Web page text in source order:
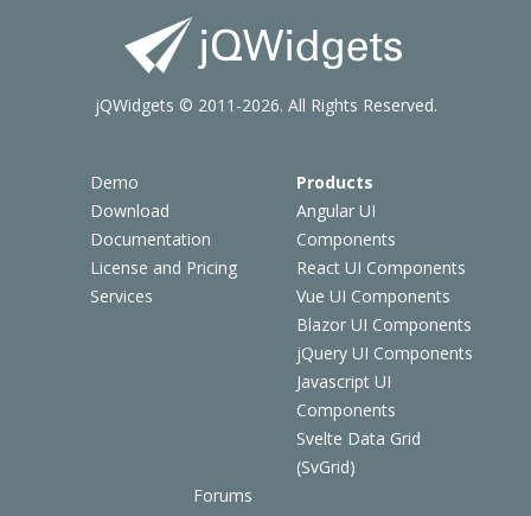
Demo
Download
Documentation
License and Pricing
Services
Products
Angular UI
Components
React UI Components
Vue UI Components
Blazor UI Components
jQuery UI Components
Javascript UI
Components
Svelte Data Grid
(SvGrid)
Forums
jQWidgets © 2011-2026. All Rights Reserved.